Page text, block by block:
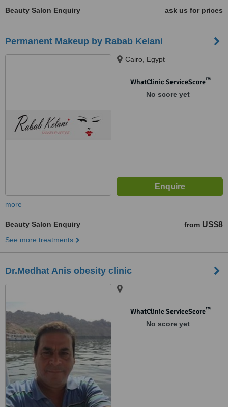
Beauty Salon Enquiry ask us for prices
Permanent Makeup by Rabab Kelani
Cairo, Egypt
WhatClinic ServiceScore™
No score yet
more
Beauty Salon Enquiry from US$8
See more treatments
Dr.Medhat Anis obesity clinic
WhatClinic ServiceScore™
No score yet